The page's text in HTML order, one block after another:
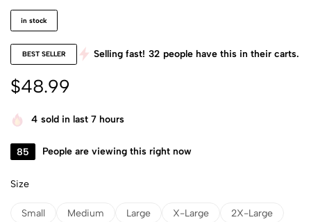
in stock
BEST SELLER Selling fast! 32 people have this in their carts.
$48.99
4 sold in last 7 hours
85 People are viewing this right now
Size
Small Medium Large X-Large
2X-Large